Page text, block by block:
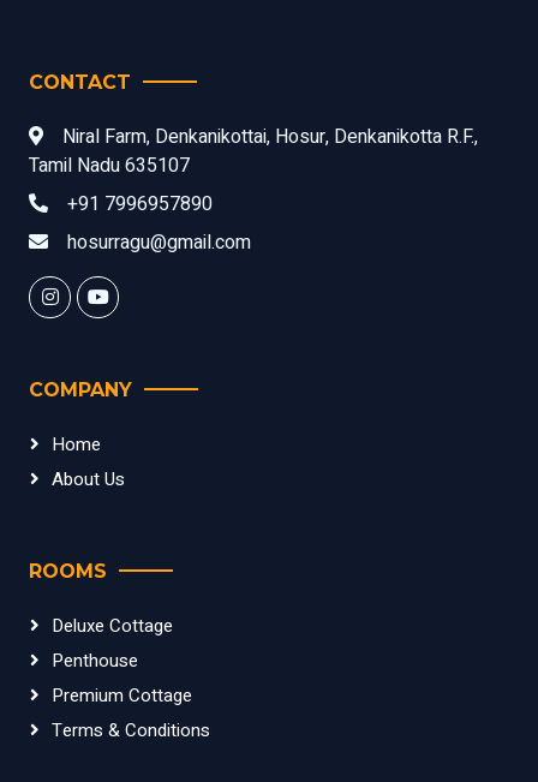
CONTACT
Niral Farm, Denkanikottai, Hosur, Denkanikotta R.F.,
Tamil Nadu 635107
+91 7996957890
hosurragu@gmail.com
COMPANY
Home
About Us
ROOMS
Deluxe Cottage
Penthouse
Premium Cottage
Terms & Conditions